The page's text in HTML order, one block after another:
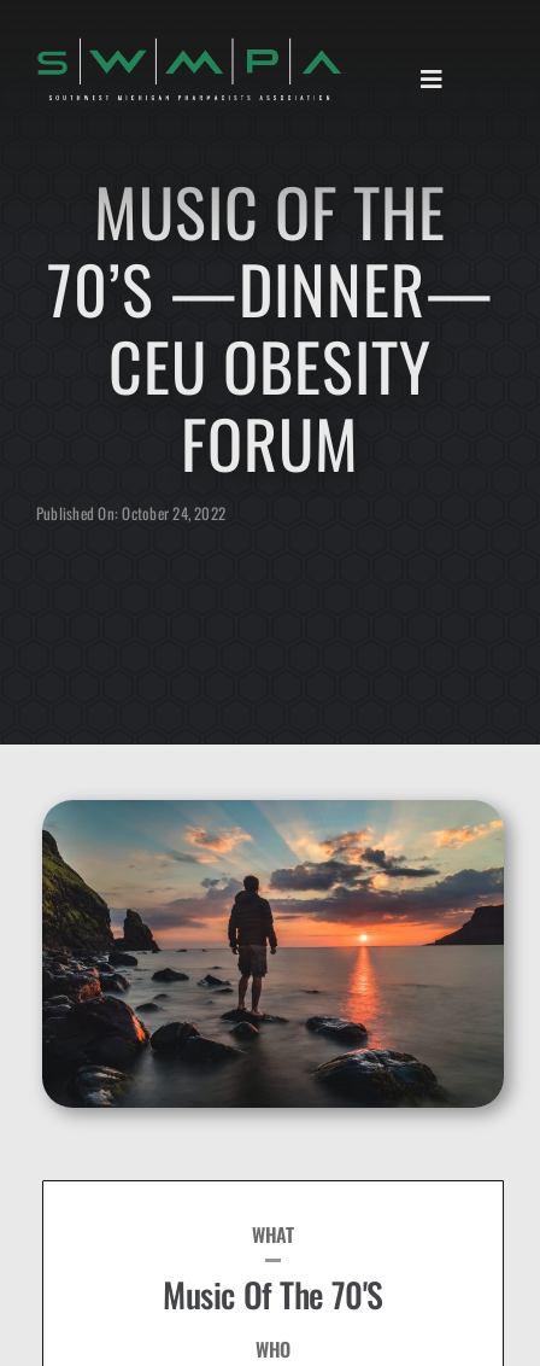
content
Toggle
ABOUT
ANNOUNCEMENTS
RESOURCES
CONTACT
MUSIC OF THE
70’S —DINNER—
CEU OBESITY
FORUM
Published On: October 24, 2022
WHAT
Music Of The 70's
WHO